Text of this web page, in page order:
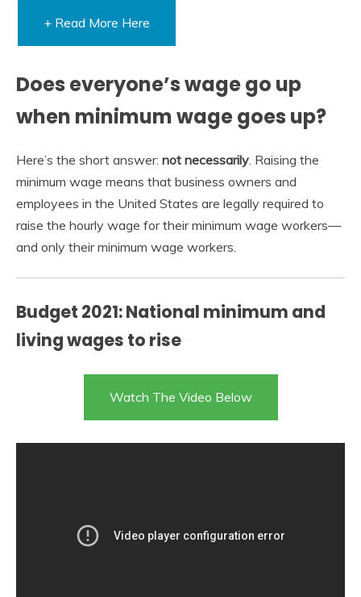
+ Read More Here
Does everyone’s wage go up
when minimum wage goes up?
Here’s the short answer: not necessarily. Raising the
minimum wage means that business owners and
employees in the United States are legally required to
raise the hourly wage for their minimum wage workers—
and only their minimum wage workers.
Budget 2021: National minimum and
living wages to rise
Watch The Video Below